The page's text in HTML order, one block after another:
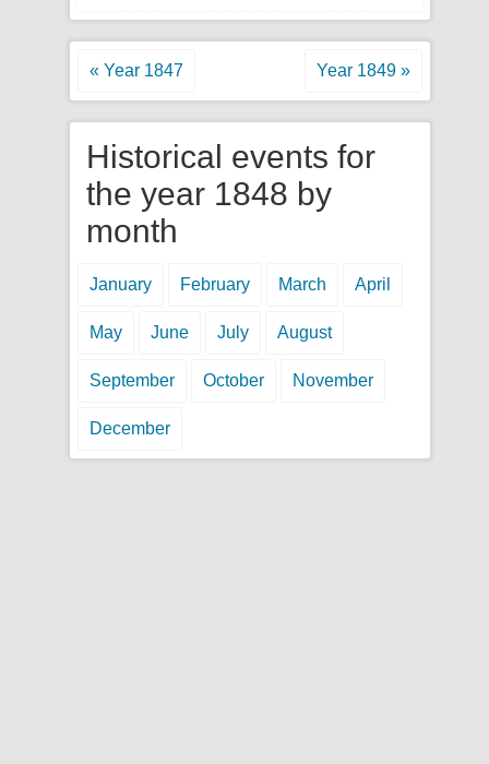
« Year 1847 Year 1849 »
Historical events for
the year 1848 by
month
January February March April
May June July August
September October November
December